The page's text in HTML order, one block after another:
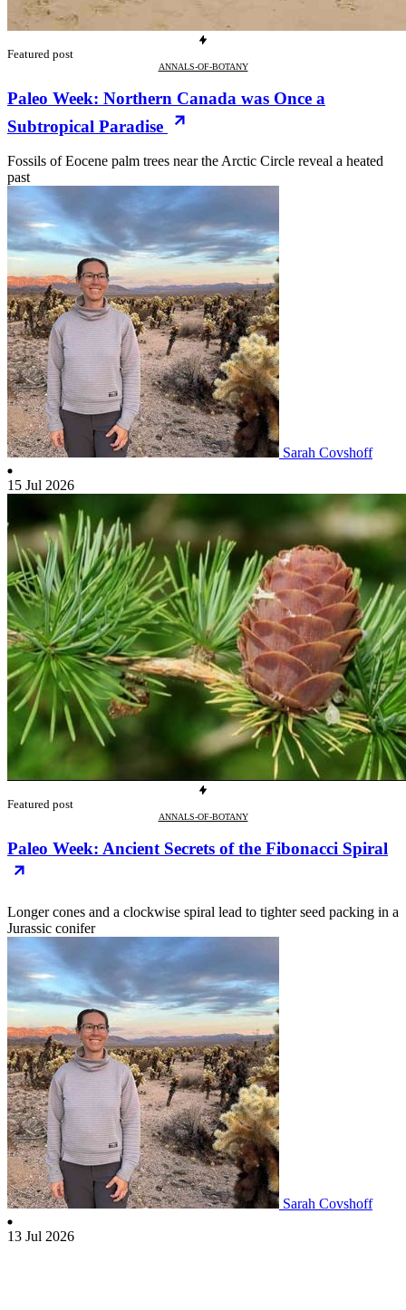
Featured post
ANNALS-OF-BOTANY
Paleo Week: Northern Canada was Once a
Subtropical Paradise
Fossils of Eocene palm trees near the Arctic Circle reveal a heated
past
Sarah Covshoff
15 Jul 2026
Featured post
ANNALS-OF-BOTANY
Paleo Week: Ancient Secrets of the Fibonacci Spiral
Longer cones and a clockwise spiral lead to tighter seed packing in a
Jurassic conifer
Sarah Covshoff
13 Jul 2026